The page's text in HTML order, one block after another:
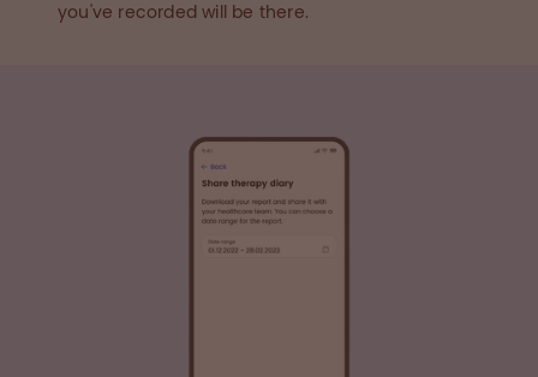
you've recorded will be there.